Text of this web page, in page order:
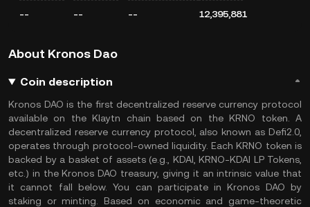
-- -- -- 12,395,881
About Kronos Dao
Coin description
Kronos DAO is the first decentralized reserve currency protocol
available on the Klaytn chain based on the KRNO token. A
decentralized reserve currency protocol, also known as Defi2.0,
operates through protocol-owned liquidity. Each KRNO token is
backed by a basket of assets (e.g., KDAI, KRNO-KDAI LP Tokens,
etc.) in the Kronos DAO treasury, giving it an intrinsic value that
it cannot fall below. You can participate in Kronos DAO by
staking or minting. Based on economic and game-theoretic